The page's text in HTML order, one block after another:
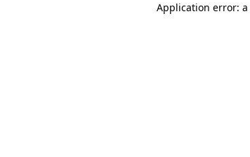
Application error: a